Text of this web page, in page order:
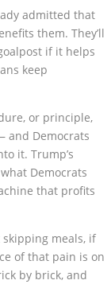
admitted that
them. They’ll
if it helps
keep
or principle,
and Democrats
it. Trump’s
Democrats
that profits
meals, if
of that pain is on
by brick, and